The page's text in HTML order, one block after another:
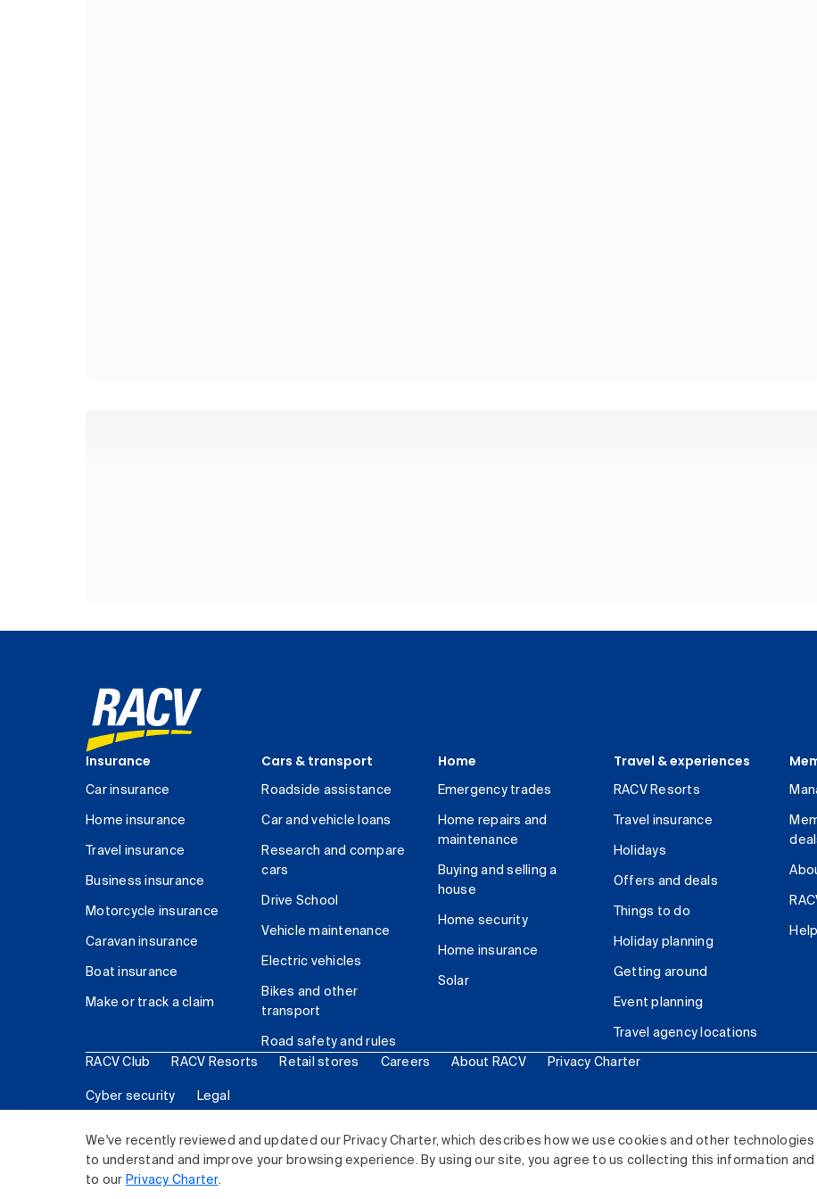
We've recently reviewed and updated our Privacy Charter, which describes how we use cookies and other technologies
to understand and improve your browsing experience. By using our site, you agree to us collecting this information and
to our Privacy Charter.
Insurance
Car insurance
Home insurance
Travel insurance
Business insurance
Motorcycle insurance
Caravan insurance
Boat insurance
Make or track a claim
Cars & transport
Roadside assistance
Car and vehicle loans
Research and compare
cars
Drive School
Vehicle maintenance
Electric vehicles
Bikes and other
transport
Road safety and rules
Home
Emergency trades
Home repairs and
maintenance
Buying and selling a
house
Home security
Home insurance
Solar
Travel & experiences
RACV Resorts
Travel insurance
Holidays
Offers and deals
Things to do
Holiday planning
Getting around
Event planning
Travel agency locations
RACV Club RACV Resorts Retail stores Careers About RACV Privacy Charter
Cyber security Legal